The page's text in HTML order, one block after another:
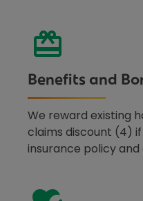
Benefits and
We reward existing
claims discount (4)
insurance policy